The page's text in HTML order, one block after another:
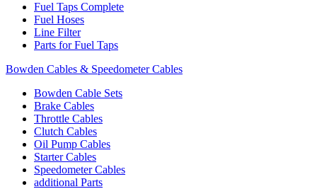
Fuel Taps Complete
Fuel Hoses
Line Filter
Parts for Fuel Taps
Bowden Cables & Speedometer Cables
Bowden Cable Sets
Brake Cables
Throttle Cables
Clutch Cables
Oil Pump Cables
Starter Cables
Speedometer Cables
additional Parts